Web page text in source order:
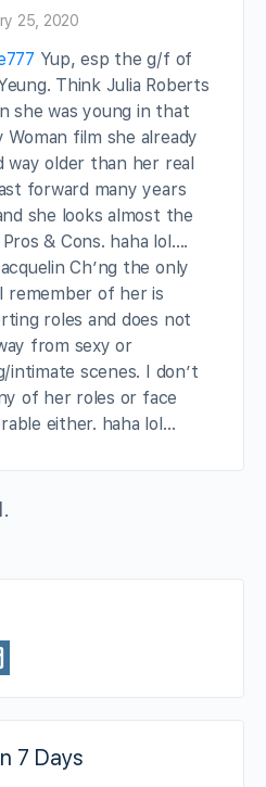
25, 2020
Yup, esp the g/f of
Think Julia Roberts
she was young in that
Woman film she already
way older than her real
forward many years
she looks almost the
& Cons. haha lol….
Ch’ng the only
remember of her is
roles and does not
from sexy or
intimate scenes. I don’t
of her roles or face
either. haha lol…
7 Days